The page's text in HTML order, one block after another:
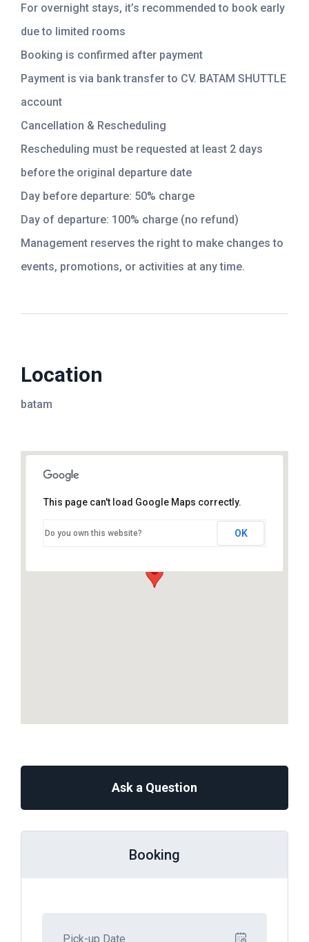
For overnight stays, it’s recommended to book early
due to limited rooms
Booking is confirmed after payment
Payment is via bank transfer to CV. BATAM SHUTTLE
account
Cancellation & Rescheduling
Rescheduling must be requested at least 2 days
before the original departure date
Day before departure: 50% charge
Day of departure: 100% charge (no refund)
Management reserves the right to make changes to
events, promotions, or activities at any time.
Location
batam
This page can't load Google Maps correctly.
Do you own this website? OK
Ask a Question
Booking